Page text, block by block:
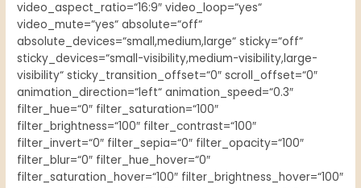
video_aspect_ratio=“16:9″ video_loop=“yes“
video_mute=“yes“ absolute=“off“
absolute_devices=“small,medium,large“ sticky=“off“
sticky_devices=“small-visibility,medium-visibility,large-
visibility“ sticky_transition_offset=“0″ scroll_offset=“0″
animation_direction=“left“ animation_speed=“0.3″
filter_hue=“0″ filter_saturation=“100″
filter_brightness=“100″ filter_contrast=“100″
filter_invert=“0″ filter_sepia=“0″ filter_opacity=“100″
filter_blur=“0″ filter_hue_hover=“0″
filter_saturation_hover=“100″ filter_brightness_hover=“100″